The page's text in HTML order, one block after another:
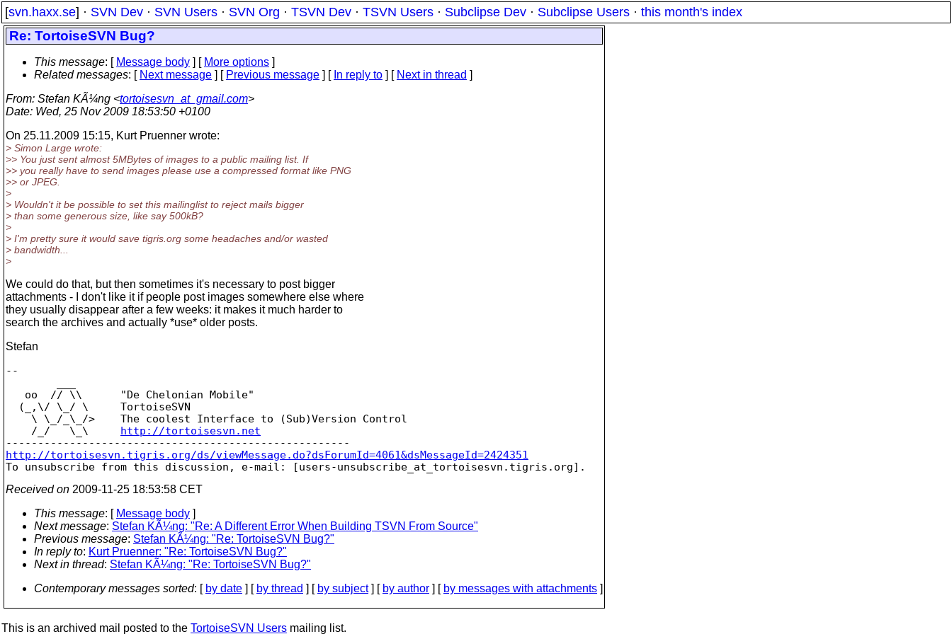
[svn.haxx.se] · SVN Dev · SVN Users · SVN Org · TSVN Dev · TSVN Users · Subclipse Dev · Subclipse Users · this month's index
Re: TortoiseSVN Bug?
This message: [ Message body ] [ More options ]
Related messages: [ Next message ] [ Previous message ] [ In reply to ] [ Next in thread ]
From: Stefan KÃ¼ng <tortoisesvn_at_gmail.com>
Date: Wed, 25 Nov 2009 18:53:50 +0100
On 25.11.2009 15:15, Kurt Pruenner wrote:
> Simon Large wrote:
>> You just sent almost 5MBytes of images to a public mailing list. If
>> you really have to send images please use a compressed format like PNG
>> or JPEG.
>
> Wouldn't it be possible to set this mailinglist to reject mails bigger
> than some generous size, like say 500kB?
>
> I'm pretty sure it would save tigris.org some headaches and/or wasted
> bandwidth...
>
We could do that, but then sometimes it's necessary to post bigger
attachments - I don't like it if people post images somewhere else where
they usually disappear after a few weeks: it makes it much harder to
search the archives and actually *use* older posts.
Stefan
--
   oo  // \\      "De Chelonian Mobile"
  (_,\/ \_/ \     TortoiseSVN
    \ \_/_\_/>    The coolest Interface to (Sub)Version Control
    /_/   \_\
http://tortoisesvn.net
http://tortoisesvn.tigris.org/ds/viewMessage.do?dsForumId=4061&dsMessageId=2424351
To unsubscribe from this discussion, e-mail: [users-unsubscribe_at_tortoisesvn.
Received on 2009-11-25 18:53:58 CET
This message: [ Message body ]
Next message: Stefan KÃ¼ng: "Re: A Different Error When Building TSVN From Source"
Previous message: Stefan KÃ¼ng: "Re: TortoiseSVN Bug?"
In reply to: Kurt Pruenner: "Re: TortoiseSVN Bug?"
Next in thread: Stefan KÃ¼ng: "Re: TortoiseSVN Bug?"
Contemporary messages sorted: [ by date ] [ by thread ] [ by subject] [ by author ] [ by messages with attachments ]
This is an archived mail posted to the TortoiseSVN Users mailing list.